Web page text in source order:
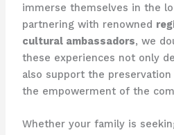
immerse themselves in the
partnering with renowned
cultural ambassadors, we
these experiences not only
also support the
the empowerment of the
Whether your family is